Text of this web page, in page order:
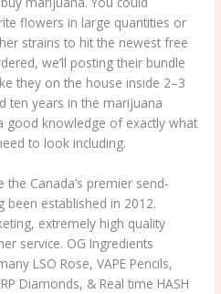
flowers in large quantities or
strains to hit the newest free
we’ll posting their bundle
they on the house inside 2–3
ten years in the marijuana
good knowledge of exactly what
to look including.
Canada’s premier send-
been established in 2012.
extremely high quality
service. OG Ingredients
LSO Rose, VAPE Pencils,
Diamonds, & Real time HASH